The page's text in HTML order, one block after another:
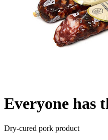
Everyone has
Dry-cured pork product